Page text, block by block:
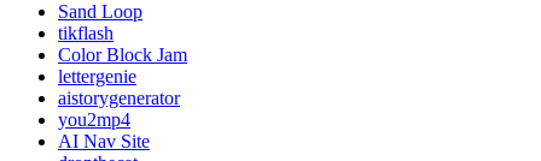
Sand Loop
tikflash
Color Block Jam
lettergenie
aistorygenerator
you2mp4
AI Nav Site